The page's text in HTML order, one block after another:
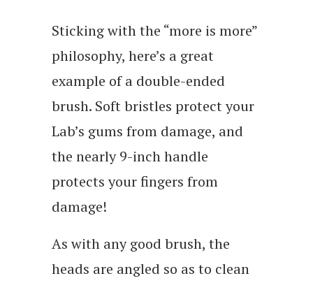
Sticking with the “more is more”
philosophy, here’s a great
example of a double-ended
brush. Soft bristles protect your
Lab’s gums from damage, and
the nearly 9-inch handle
protects your fingers from
damage!
As with any good brush, the
heads are angled so as to clean